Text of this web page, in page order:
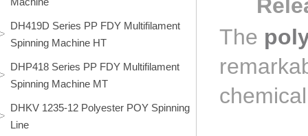
DH419D Series PP FDY Multifilament
Spinning Machine HT
DHP418 Series PP FDY Multifilament
Spinning Machine MT
DHKV 1235-12 Polyester POY Spinning
Line
The